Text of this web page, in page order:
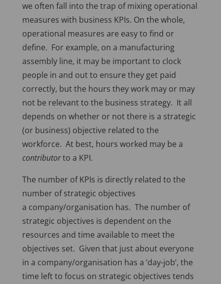
we often fall into the trap of mixing operational
measures with business KPIs. On the whole,
operational measures are easy to find or
define. For example, on a manufacturing
assembly line, it may be important to clock
people in and out to ensure they get paid
correctly, but the hours they work may or may
not be relevant to the business strategy. It all
depends on whether or not there is a strategic
(or business) objective related to the
workforce. At best, hours worked may be a
contributorto a KPI.
The number of KPIs is directly related to the
number of strategic objectives
a company/organisation has. The number of
strategic objectives is dependent on the
resources and time available to meet the
objectives set. Given that just about everyone
in a company/organisation has a ‘day-job’, the
time left to focus on strategic objectives tends